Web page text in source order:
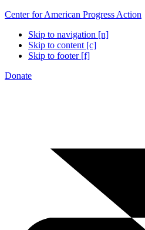
Center for American Progress Action
Skip to navigation [n]
Skip to content [c]
Skip to footer [f]
Donate